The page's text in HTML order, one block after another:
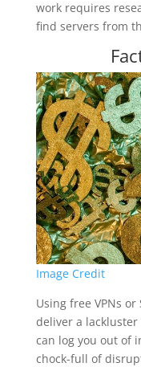
work requires
find servers from
Image Credit
Using free VPNs
deliver a
can log you out of
chock-full of